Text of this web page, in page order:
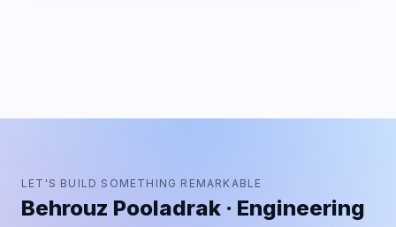
LET'S BUILD SOMETHING REMARKABLE
Behrouz Pooladrak · Engineering